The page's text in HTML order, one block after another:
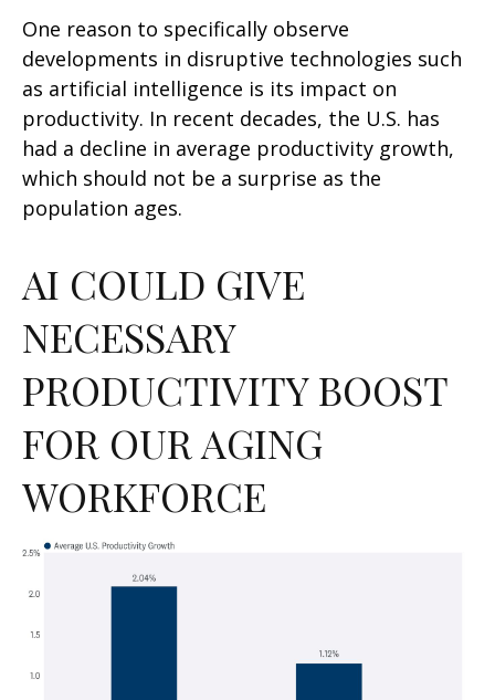
One reason to specifically observe
developments in disruptive technologies such
as artificial intelligence is its impact on
productivity. In recent decades, the U.S. has
had a decline in average productivity growth,
which should not be a surprise as the
population ages.
AI COULD GIVE
NECESSARY
PRODUCTIVITY BOOST
FOR OUR AGING
WORKFORCE